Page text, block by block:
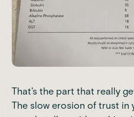
That's the part that really
The slow erosion of trust in